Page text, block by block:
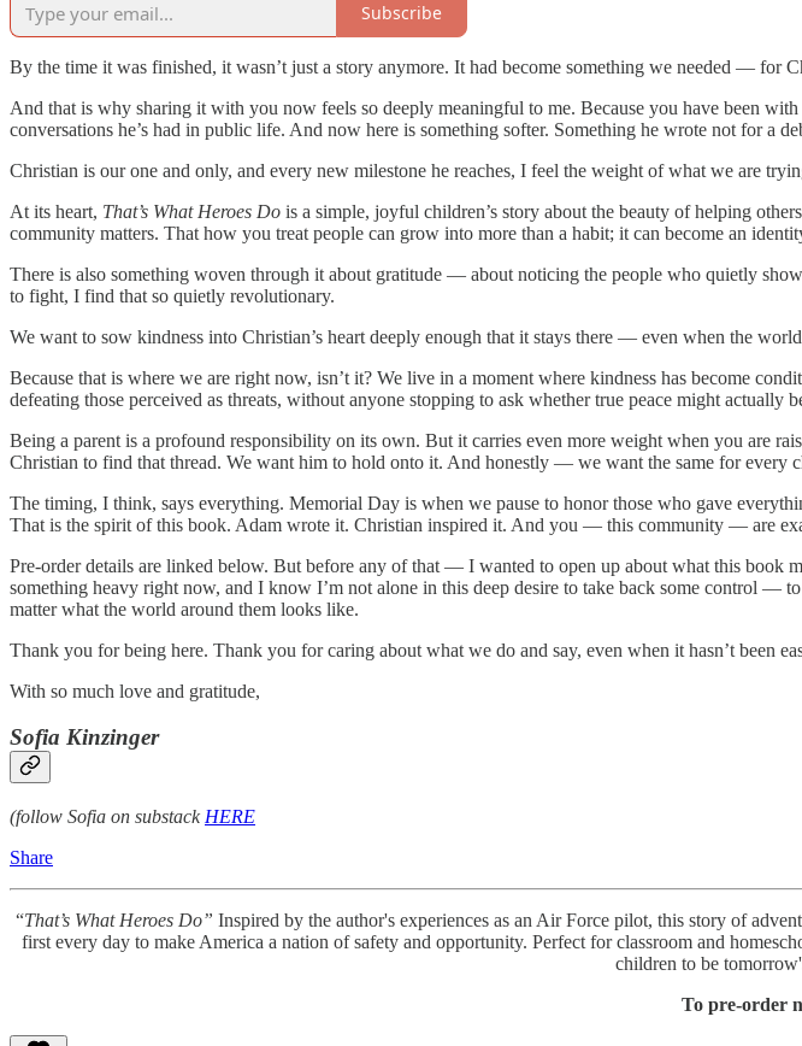
Subscribe
By the time it was finished, it wasn’t just a story anymore. It had become something we needed — for
And that is why sharing it with you now feels so deeply meaningful to me. Because you have been
conversations he’s had in public life. And now here is something softer. Something he wrote not for a
Christian is our one and only, and every new milestone he reaches, I feel the weight of what we are
At its heart, That’s What Heroes Do is a simple, joyful children’s story about the beauty of helping
community matters. That how you treat people can grow into more than a habit; it can become an
There is also something woven through it about gratitude — about noticing the people who quietly
to fight, I find that so quietly revolutionary.
We want to sow kindness into Christian’s heart deeply enough that it stays there — even when the
Because that is where we are right now, isn’t it? We live in a moment where kindness has become
defeating those perceived as threats, without anyone stopping to ask whether true peace might
Being a parent is a profound responsibility on its own. But it carries even more weight when you are
Christian to find that thread. We want him to hold onto it. And honestly — we want the same for every
The timing, I think, says everything. Memorial Day is when we pause to honor those who gave
That is the spirit of this book. Adam wrote it. Christian inspired it. And you — this community — are
Pre-order details are linked below. But before any of that — I wanted to open up about what this book
something heavy right now, and I know I’m not alone in this deep desire to take back some control
matter what the world around them looks like.
Thank you for being here. Thank you for caring about what we do and say, even when it hasn’t been
With so much love and gratitude,
Sofia Kinzinger
(follow Sofia on substack HERE
Share
“That’s What Heroes Do” Inspired by the author's experiences as an Air Force pilot, this story of
first every day to make America a nation of safety and opportunity. Perfect for classroom and
children to be
To pre-order